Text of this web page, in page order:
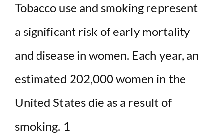
Tobacco use and smoking represent
a significant risk of early mortality
and disease in women. Each year, an
estimated 202,000 women in the
United States die as a result of
smoking. 1